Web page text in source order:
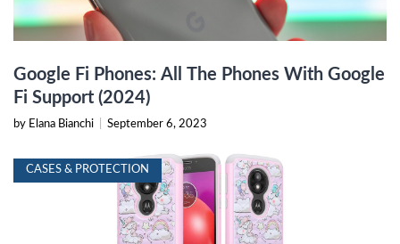
Google Fi Phones: All The Phones With Google
Fi Support (2024)
by Elana Bianchi September 6, 2023
CASES & PROTECTION